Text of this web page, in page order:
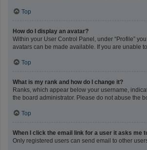
Top
How do I display an avatar?
Within your User Control Panel, under “Profile”
avatars can be made available. If you are unable
Top
What is my rank and how do I change it?
Ranks, which appear below your username,
the board administrator. Please do not abuse the
Top
When I click the email link for a user it asks me
Only registered users can send email to other